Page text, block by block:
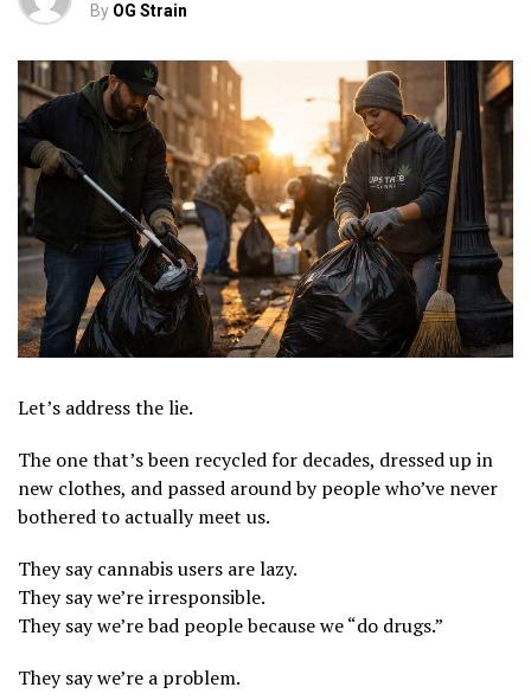
By OG Strain
Let’s address the lie.
The one that’s been recycled for decades, dressed up in
new clothes, and passed around by people who’ve never
bothered to actually meet us.
They say cannabis users are lazy.
They say we’re irresponsible.
They say we’re bad people because we “do drugs.”
They say we’re a problem.